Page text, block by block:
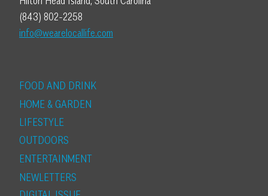
(843) 802-2258
info@wearelocallife.com
FOOD AND DRINK
HOME & GARDEN
LIFESTYLE
OUTDOORS
ENTERTAINMENT
NEWLETTERS